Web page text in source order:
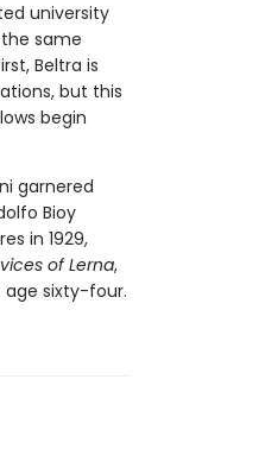
university
same
Beltra is
but this
begin
garnered
Bioy
in 1929,
of Lerna,
sixty-four.